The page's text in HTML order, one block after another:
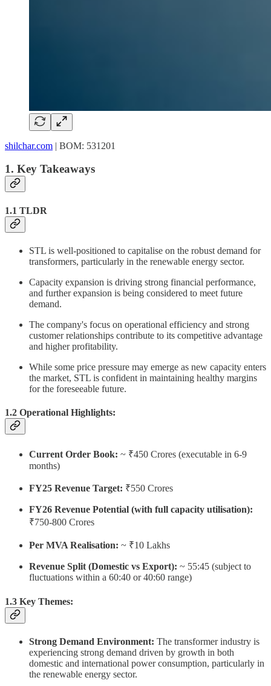
shilchar.com | BOM: 531201
1. Key Takeaways
1.1 TLDR
STL is well-positioned to capitalise on the robust demand for
transformers, particularly in the renewable energy sector.
Capacity expansion is driving strong financial performance,
and further expansion is being considered to meet future
demand.
The company's focus on operational efficiency and strong
customer relationships contribute to its competitive advantage
and higher profitability.
While some price pressure may emerge as new capacity enters
the market, STL is confident in maintaining healthy margins
for the foreseeable future.
1.2 Operational Highlights:
Current Order Book: ~ ₹450 Crores (executable in 6-9
months)
FY25 Revenue Target: ₹550 Crores
FY26 Revenue Potential (with full capacity utilisation):
₹750-800 Crores
Per MVA Realisation: ~ ₹10 Lakhs
Revenue Split (Domestic vs Export): ~ 55:45 (subject to
fluctuations within a 60:40 or 40:60 range)
1.3 Key Themes:
Strong Demand Environment: The transformer industry is
experiencing strong demand driven by growth in both
domestic and international power consumption, particularly in
the renewable energy sector.